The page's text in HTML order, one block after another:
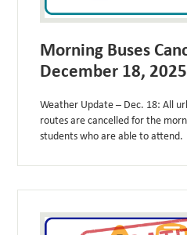
Morning Buses
December 18, 2025
Weather Update – Dec. 18: All
routes are cancelled for the
students who are able to attend.